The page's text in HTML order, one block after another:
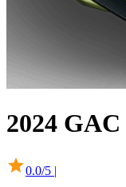
2024 GAC
0.0/5 |